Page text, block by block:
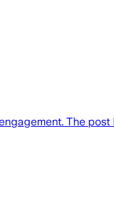
The